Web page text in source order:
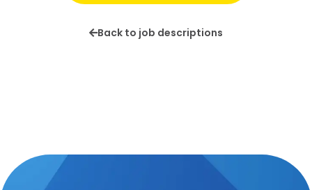
Back to job descriptions